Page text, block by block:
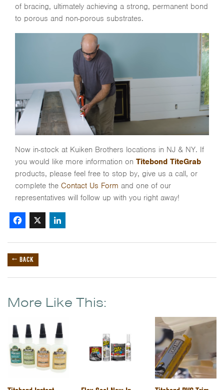
of bracing, ultimately achieving a strong, permanent bond
to porous and non-porous substrates.
Now in-stock at Kuiken Brothers locations in NJ & NY. If
you would like more information on Titebond TiteGrab
products, please feel free to stop by, give us a call, or
complete the Contact Us Form and one of our
representatives will follow up with you right away!
Facebook
X
← BACK
More Like This: